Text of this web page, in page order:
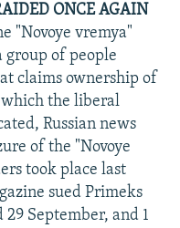
ONCE AGAIN
"Novoye vremya"
group of people
claims ownership of
the liberal
Russian news
of the "Novoye
took place last
sued Primeks
29 September, and 1